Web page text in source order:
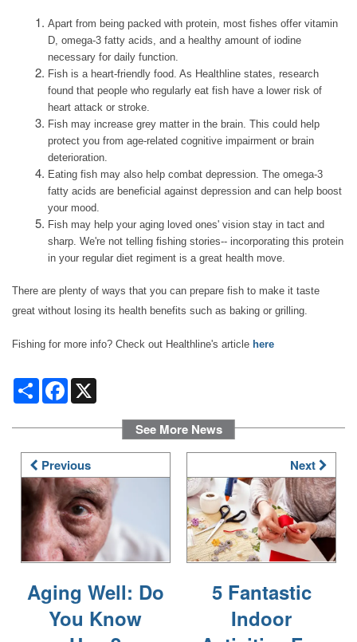
MEMORY CARE
INDEPENDENT LIVING
RESPITE CARE
FLOOR PLANS
OUR COMMUNITY
OUR AMENITIES
HEALTH & WELLNESS
DINING
PHOTO GALLERY
REVIEWS
RESOURCES
Apart from being packed with protein, most fishes offer vitamin
D, omega-3 fatty acids, and a healthy amount of iodine
necessary for daily function.
Fish is a heart-friendly food. As Healthline states, research
found that people who regularly eat fish have a lower risk of
heart attack or stroke.
Fish may increase grey matter in the brain. This could help
protect you from age-related cognitive impairment or brain
deterioration.
Eating fish may also help combat depression. The omega-3
fatty acids are beneficial against depression and can help boost
your mood.
Fish may help your aging loved ones' vision stay in tact and
sharp. We're not telling fishing stories-- incorporating this protein
in your regular diet regiment is a great health move.
There are plenty of ways that you can prepare fish to make it taste
great without losing its health benefits such as baking or grilling.
Fishing for more info? Check out Healthline's article here
ShareFacebook
Previous
Aging Well: Do
You Know
See More News
Next
5 Fantastic
Indoor